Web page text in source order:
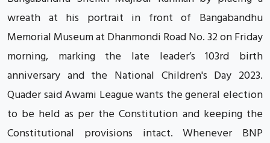
wreath at his portrait in front of Bangabandhu
Memorial Museum at Dhanmondi Road No. 32 on Friday
morning, marking the late leader’s 103rd birth
anniversary and the National Children's Day 2023.
Quader said Awami League wants the general election
to be held as per the Constitution and keeping the
Constitutional provisions intact. Whenever BNP